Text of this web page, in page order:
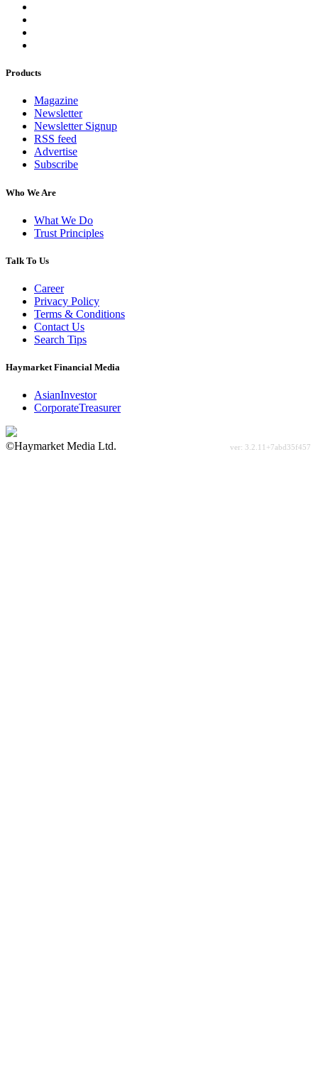
Products
Magazine
Newsletter
Newsletter Signup
RSS feed
Advertise
Subscribe
Who We Are
What We Do
Trust Principles
Talk To Us
Career
Privacy Policy
Terms & Conditions
Contact Us
Search Tips
Haymarket Financial Media
AsianInvestor
CorporateTreasurer
©Haymarket Media Ltd.